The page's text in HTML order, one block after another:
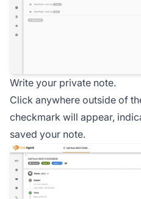
Write your private note.
Click anywhere outside of
checkmark will appear,
saved your note.